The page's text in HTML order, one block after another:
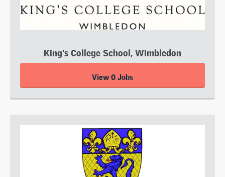
King's College School, Wimbledon
View 0 Jobs